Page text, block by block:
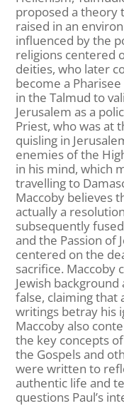
proposed a theory
raised in an
influenced by the
religions centered
deities, who later
become a
in the Talmud to
Jerusalem as a
Priest, who was at
quisling in
enemies of the
in his mind, which
travelling to
Maccoby believes
actually a
subsequently
and the Passion of
centered on the
sacrifice. Maccoby
Jewish
false, claiming that
writings betray his
Maccoby also
the key concepts
the Gospels and
were written to
authentic life and
questions Paul’s